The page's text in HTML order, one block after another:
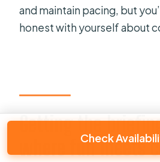
and maintain pacing, but
honest with yourself about
Getting the
where fun meets
Check